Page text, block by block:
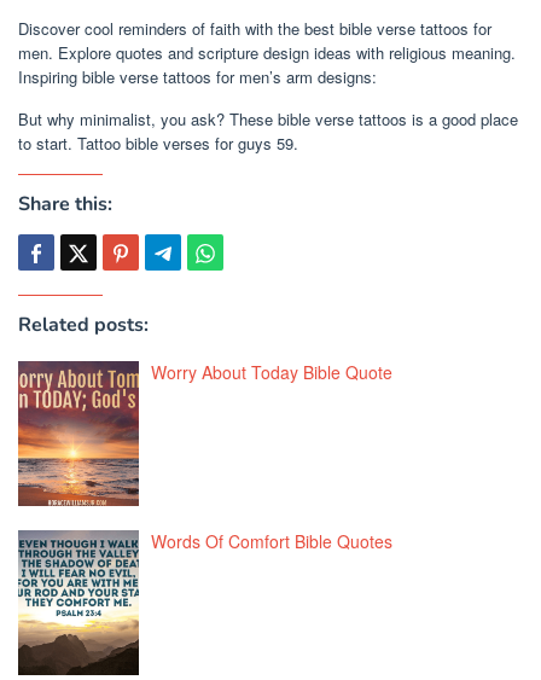
Discover cool reminders of faith with the best bible verse tattoos for
men. Explore quotes and scripture design ideas with religious meaning.
Inspiring bible verse tattoos for men’s arm designs:
But why minimalist, you ask? These bible verse tattoos is a good place
to start. Tattoo bible verses for guys 59.
Share this:
Related posts:
Worry About Today Bible Quote
Words Of Comfort Bible Quotes